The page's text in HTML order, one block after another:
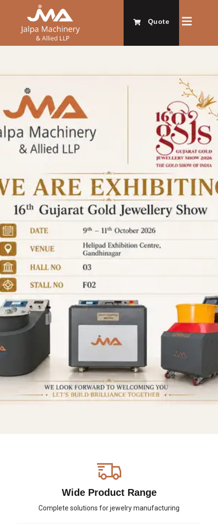
Quote
Wide Product Range
Complete solutions for jewelry manufacturing